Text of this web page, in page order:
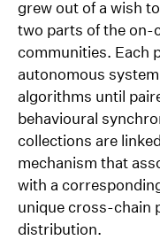
Staal had his first
Ghent, Belgium.
about/contact
selected work
0554, Oslo
Norway
+47 412 32 199
@bgstaal /
@_nonfigurativ_ / X
grew out of a wish
two parts of the on-
communities. Each
autonomous
algorithms until
behavioural
collections are
mechanism that
with a
unique cross-chain
distribution.